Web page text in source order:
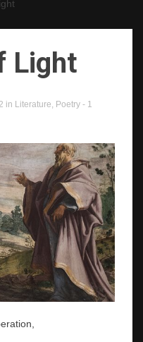
Light
in Literature, Poetry - 1